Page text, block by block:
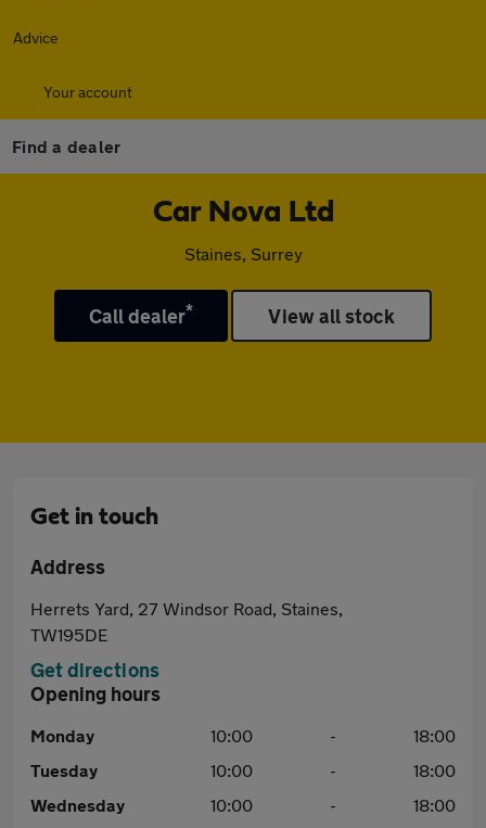
Advice
Your account
Find a dealer
Car Nova Ltd
Staines, Surrey
Call dealer* View all stock
Get in touch
Address
Herrets Yard, 27 Windsor Road, Staines,
TW195DE
Get directions
Opening hours
Monday 10:00 -
18:00
Tuesday
10:00 -
18:00
Wednesday
10:00 -
18:00